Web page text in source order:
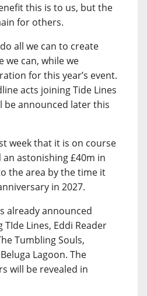
this is to us, but the
for others.
all we can to create
can, while we
for this year’s event.
acts joining Tide Lines
be announced later this
week that it is on course
astonishing £40m in
the area by the time it
in 2027.
already announced
Lines, Eddi Reader
Tumbling Souls,
Lagoon. The
will be revealed in